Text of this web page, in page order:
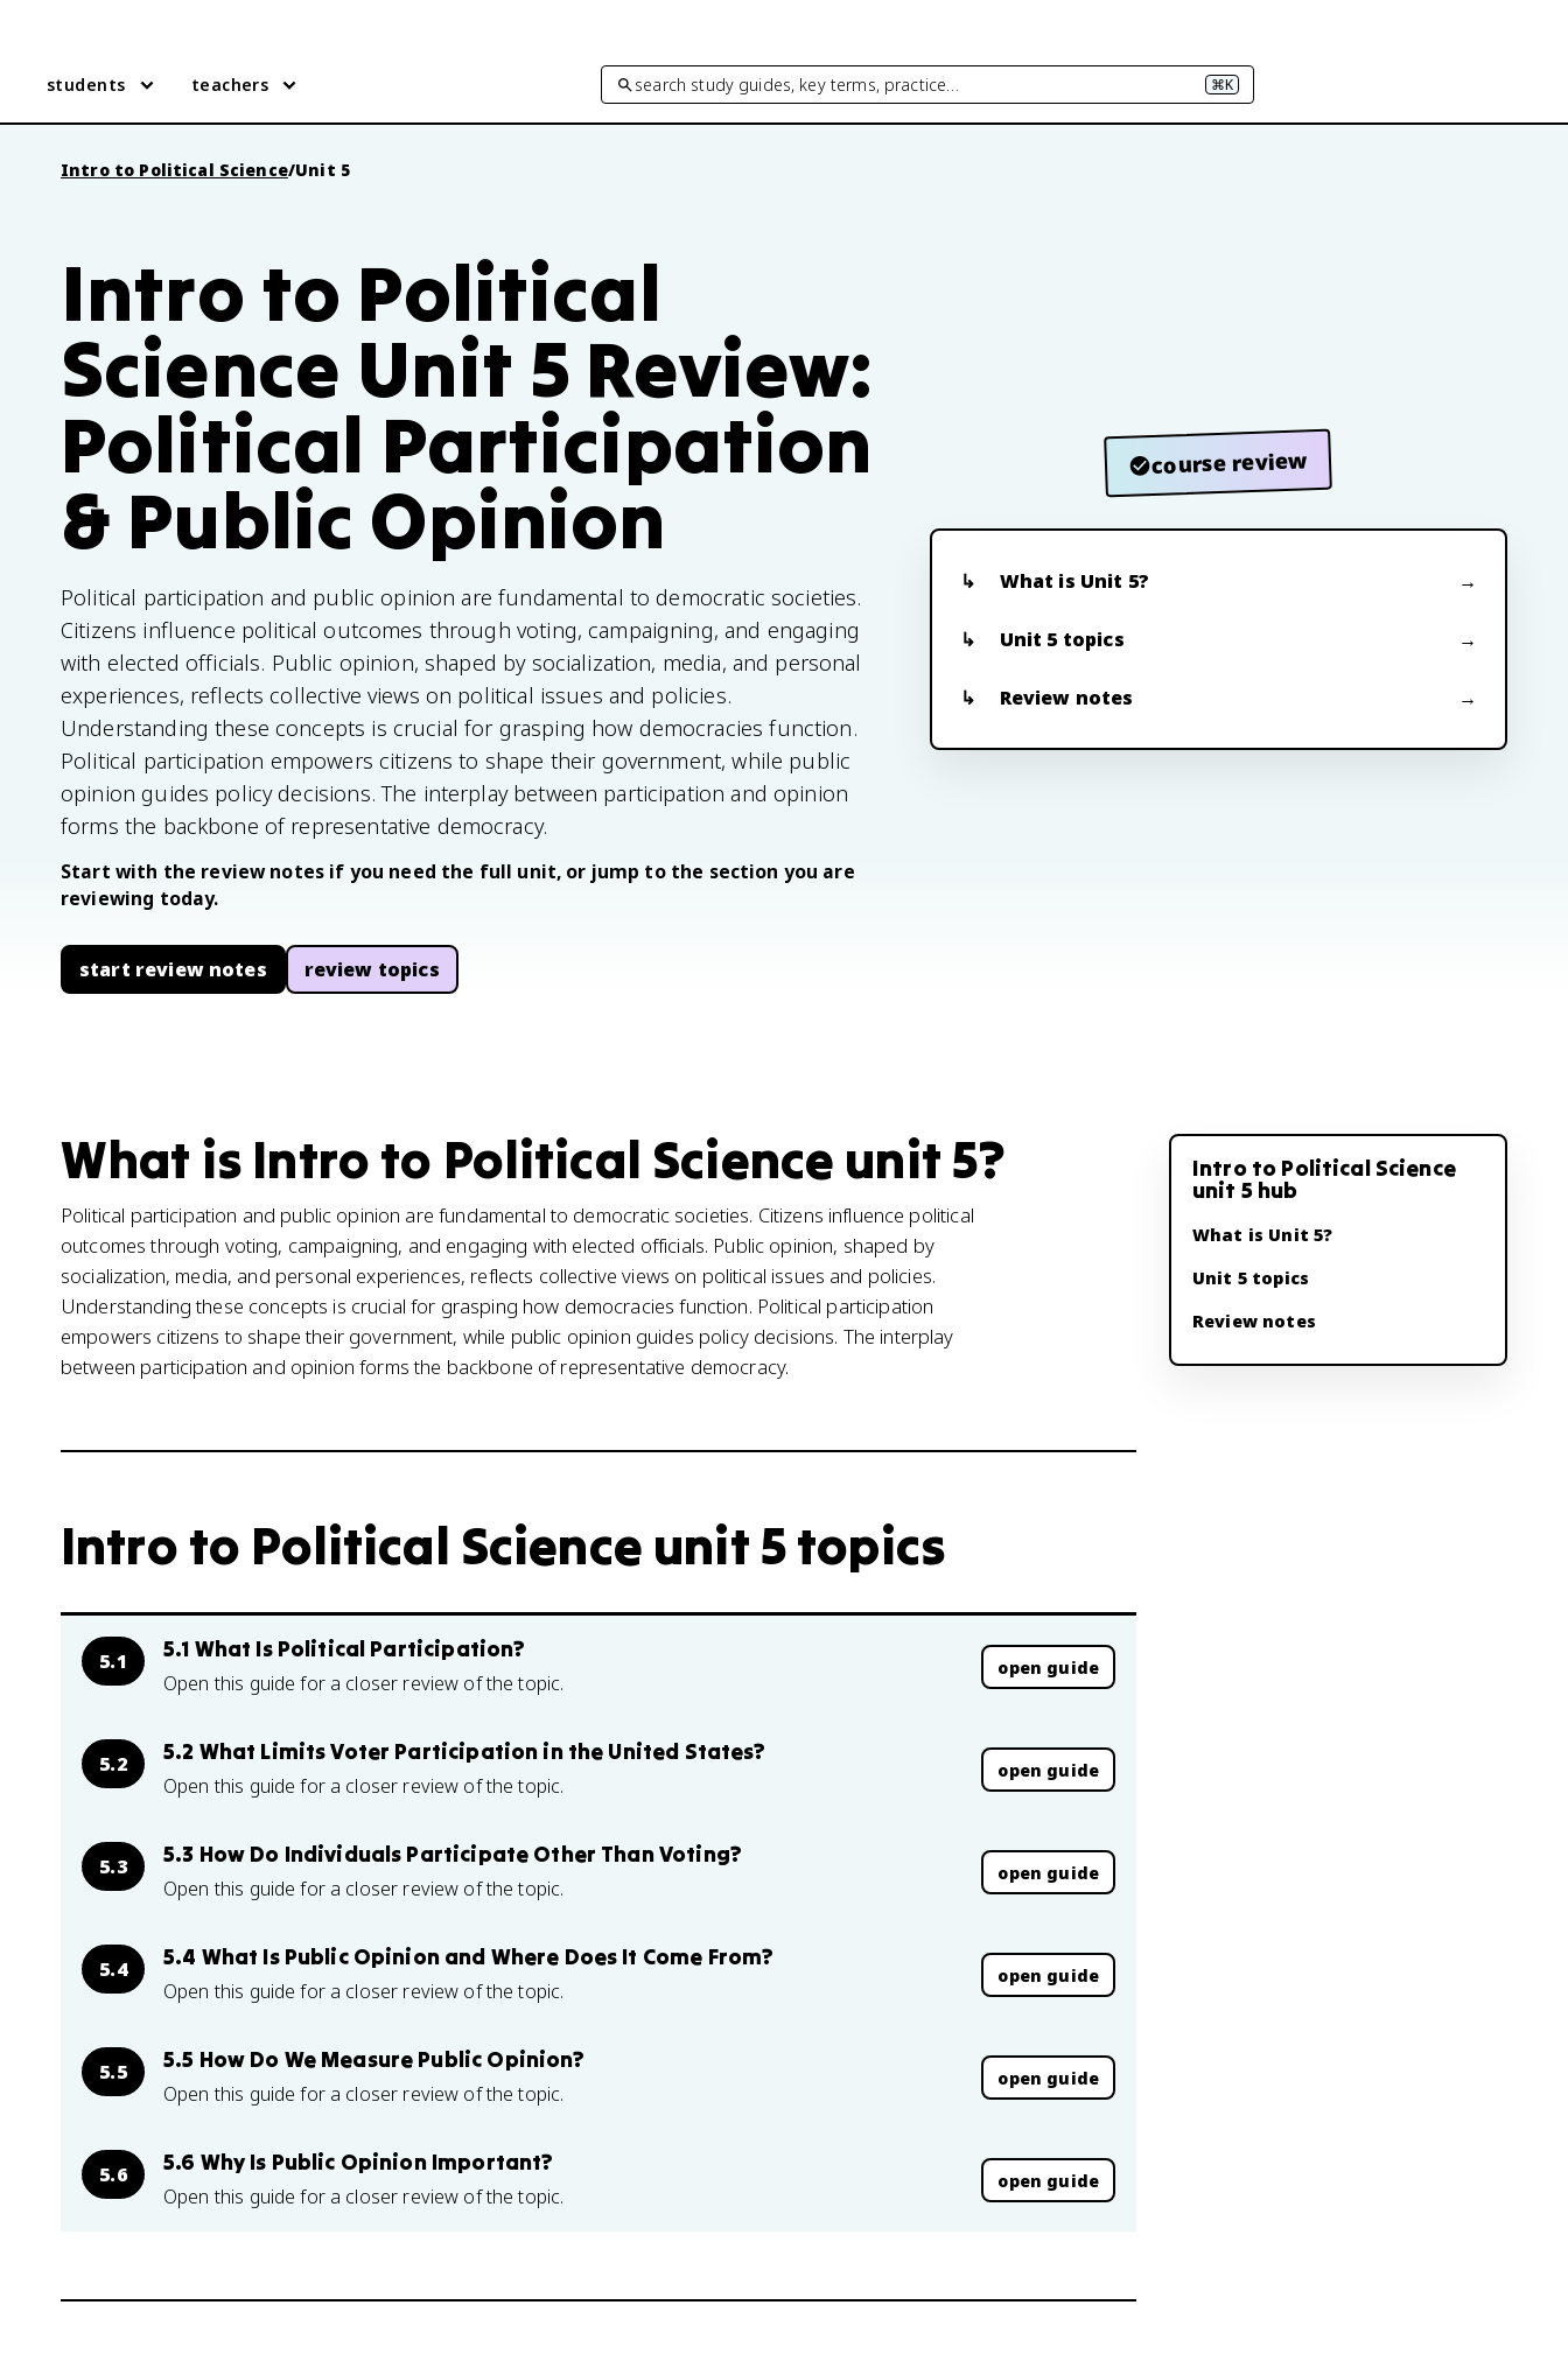
students teachers search study guides, key terms, practice… ⌘K
Intro to Political Science/Unit 5
Intro to Political
Science Unit 5 Review:
Political Participation
& Public Opinion
Political participation and public opinion are fundamental to democratic societies.
Citizens influence political outcomes through voting, campaigning, and engaging
with elected officials. Public opinion, shaped by socialization, media, and personal
experiences, reflects collective views on political issues and policies.
Understanding these concepts is crucial for grasping how democracies function.
Political participation empowers citizens to shape their government, while public
opinion guides policy decisions. The interplay between participation and opinion
forms the backbone of representative democracy.
Start with the review notes if you need the full unit, or jump to the section you are
reviewing today.
start review notes review topics
course review
What is Unit 5?
Unit 5 topics
Review notes
What is Intro to Political Science unit 5?
Political participation and public opinion are fundamental to democratic societies. Citizens influence political
outcomes through voting, campaigning, and engaging with elected officials. Public opinion, shaped by
socialization, media, and personal experiences, reflects collective views on political issues and policies.
Understanding these concepts is crucial for grasping how democracies function. Political participation
empowers citizens to shape their government, while public opinion guides policy decisions. The interplay
between participation and opinion forms the backbone of representative democracy.
Intro to Political Science unit 5 topics
5.1 5.1 What Is Political Participation?
Open this guide for a closer review of the topic.
open guide
5.2 5.2 What Limits Voter Participation in the United States?
Open this guide for a closer review of the topic.
open guide
5.3 5.3 How Do Individuals Participate Other Than Voting?
Open this guide for a closer review of the topic.
open guide
5.4 5.4 What Is Public Opinion and Where Does It Come From?
Open this guide for a closer review of the topic.
open guide
5.5 5.5 How Do We Measure Public Opinion?
Open this guide for a closer review of the topic.
open guide
5.6 5.6 Why Is Public Opinion Important?
Open this guide for a closer review of the topic.
open guide
Intro to Political Science
unit 5 hub
What is Unit 5?
Unit 5 topics
Review notes